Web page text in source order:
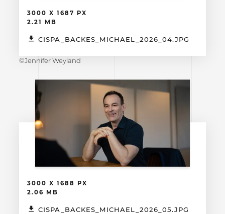
3000 X 1687 PX
2.21 MB
CISPA_BACKES_MICHAEL_2026_04.JPG
©Jennifer Weyland
3000 X 1688 PX
2.06 MB
CISPA_BACKES_MICHAEL_2026_05.JPG